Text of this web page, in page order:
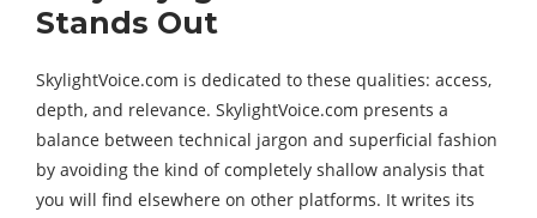
Stands Out
SkylightVoice.com is dedicated to these qualities: access,
depth, and relevance. SkylightVoice.com presents a
balance between technical jargon and superficial fashion
by avoiding the kind of completely shallow analysis that
you will find elsewhere on other platforms. It writes its